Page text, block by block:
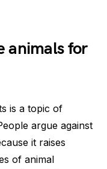
animals for
is a topic of
argue against
it raises
of animal